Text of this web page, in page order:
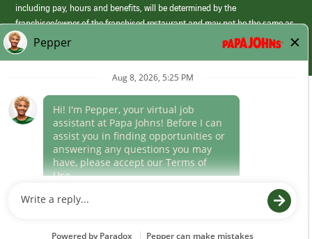
including pay, hours and benefits, will be determined by the
franchisee/owner of the franchised restaurant and may not be the same as
those offered by Papa Johns corporate.
(link
opens
window)
Career Areas
Culture